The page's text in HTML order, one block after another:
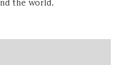
the world.